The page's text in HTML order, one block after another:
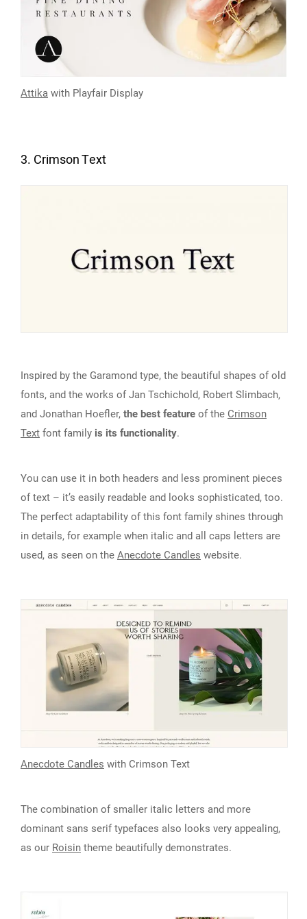
Attika with Playfair Display
3. Crimson Text
Inspired by the Garamond type, the beautiful shapes of old
fonts, and the works of Jan Tschichold, Robert Slimbach,
and Jonathan Hoefler, the best feature of the Crimson
Text font family is its functionality.
You can use it in both headers and less prominent pieces
of text – it’s easily readable and looks sophisticated, too.
The perfect adaptability of this font family shines through
in details, for example when italic and all caps letters are
used, as seen on the Anecdote Candles website.
Anecdote Candles with Crimson Text
The combination of smaller italic letters and more
dominant sans serif typefaces also looks very appealing,
as our Roisin theme beautifully demonstrates.